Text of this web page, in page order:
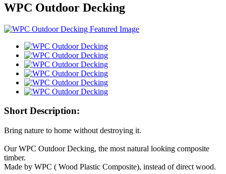
WPC Outdoor Decking
Short Description:
Bring nature to home without destroying it.
Our WPC Outdoor Decking, the most natural looking composite
timber.
Made by WPC ( Wood Plastic Composite), instead of direct wood.